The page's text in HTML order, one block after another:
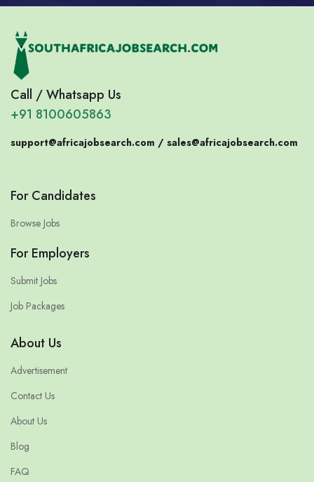
Call / Whatsapp Us
+91 8100605863
support@africajobsearch.com / sales@africajobsearch.com
For Candidates
Browse Jobs
For Employers
Submit Jobs
Job Packages
About Us
Advertisement
Contact Us
About Us
Blog
FAQ